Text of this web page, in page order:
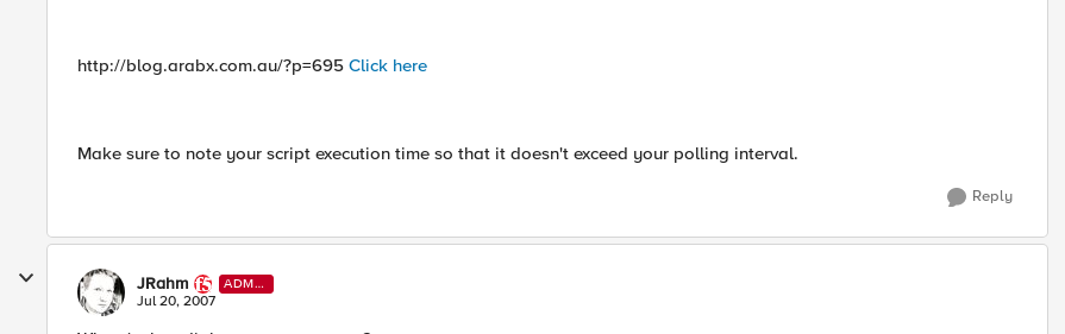
http://blog.arabx.com.au/?p=695 Click here
Make sure to note your script execution time so that it doesn't exceed your polling interval.
Reply
JRahm
ADMI
N
Jul 20, 2007